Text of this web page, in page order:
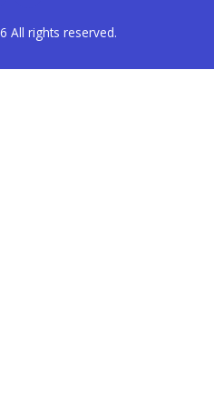
All rights reserved.